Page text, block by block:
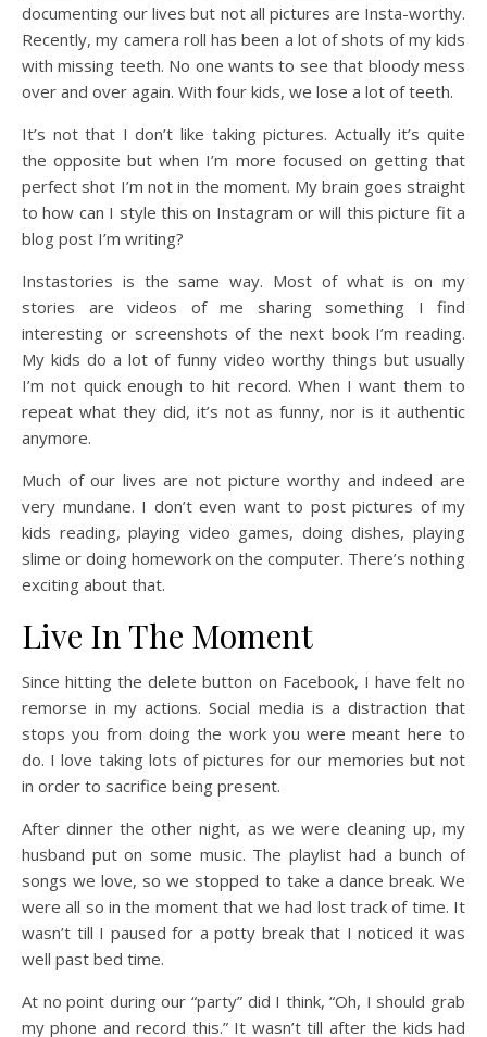
documenting our lives but not all pictures are Insta-worthy.
Recently, my camera roll has been a lot of shots of my kids
with missing teeth. No one wants to see that bloody mess
over and over again. With four kids, we lose a lot of teeth.
It’s not that I don’t like taking pictures. Actually it’s quite
the opposite but when I’m more focused on getting that
perfect shot I’m not in the moment. My brain goes straight
to how can I style this on Instagram or will this picture fit a
blog post I’m writing?
Instastories is the same way. Most of what is on my
stories are videos of me sharing something I find
interesting or screenshots of the next book I’m reading.
My kids do a lot of funny video worthy things but usually
I’m not quick enough to hit record. When I want them to
repeat what they did, it’s not as funny, nor is it authentic
anymore.
Much of our lives are not picture worthy and indeed are
very mundane. I don’t even want to post pictures of my
kids reading, playing video games, doing dishes, playing
slime or doing homework on the computer. There’s nothing
exciting about that.
Live In The Moment
Since hitting the delete button on Facebook, I have felt no
remorse in my actions. Social media is a distraction that
stops you from doing the work you were meant here to
do. I love taking lots of pictures for our memories but not
in order to sacrifice being present.
After dinner the other night, as we were cleaning up, my
husband put on some music. The playlist had a bunch of
songs we love, so we stopped to take a dance break. We
were all so in the moment that we had lost track of time. It
wasn’t till I paused for a potty break that I noticed it was
well past bed time.
At no point during our “party” did I think, “Oh, I should grab
my phone and record this.” It wasn’t till after the kids had